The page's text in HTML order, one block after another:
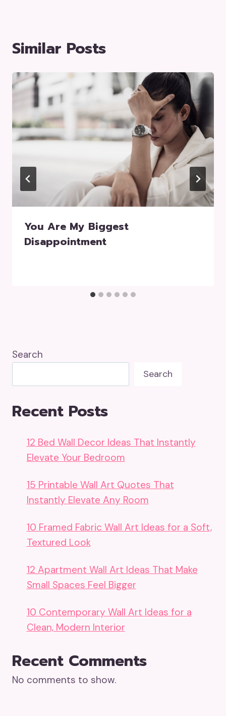
Similar Posts
You Are My Biggest
Disappointment
Search
Search
Recent Posts
12 Bed Wall Decor Ideas That Instantly
Elevate Your Bedroom
15 Printable Wall Art Quotes That
Instantly Elevate Any Room
10 Framed Fabric Wall Art Ideas for a Soft,
Textured Look
12 Apartment Wall Art Ideas That Make
Small Spaces Feel Bigger
10 Contemporary Wall Art Ideas for a
Clean, Modern Interior
Recent Comments
No comments to show.